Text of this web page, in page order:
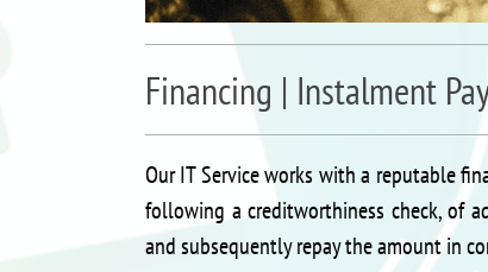
Financing | Instalment
Our IT Service works with a reputable
following a creditworthiness check, of
and subsequently repay the amount in